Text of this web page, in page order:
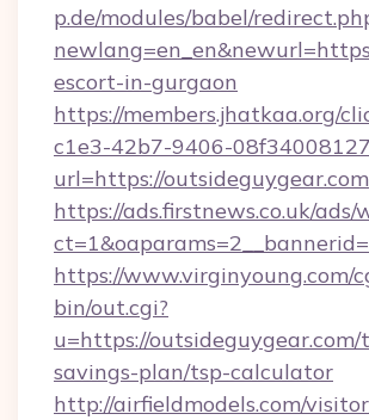
p.de/modules/babel/
escort-in-gurgaon
https://members.jhatkaa.org/
c1e3-42b7-9406-
url=https://outsideguygear.com
https://ads.firstnews.co.uk/
https://www.virginyoung.com/
bin/out.cgi?
u=https://
savings-plan/tsp-calculator
http://airfieldmodels.com/